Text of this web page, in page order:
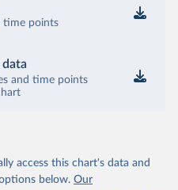
time points
and time points
access this chart's data and
below. Our